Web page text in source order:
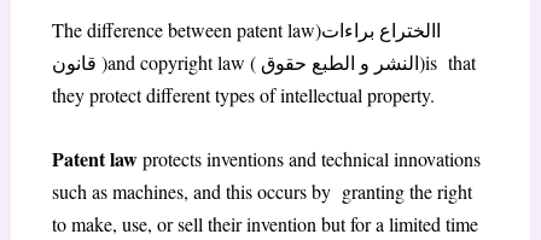
The difference between patent law)االختراع براءات
قانون )and copyright law ( النشر و الطبع حقوق)is that
they protect different types of intellectual property.
Patent lawprotects inventions and technical innovations
such as machines, and this occurs by granting the right
to make, use, or sell their invention but for a limited time